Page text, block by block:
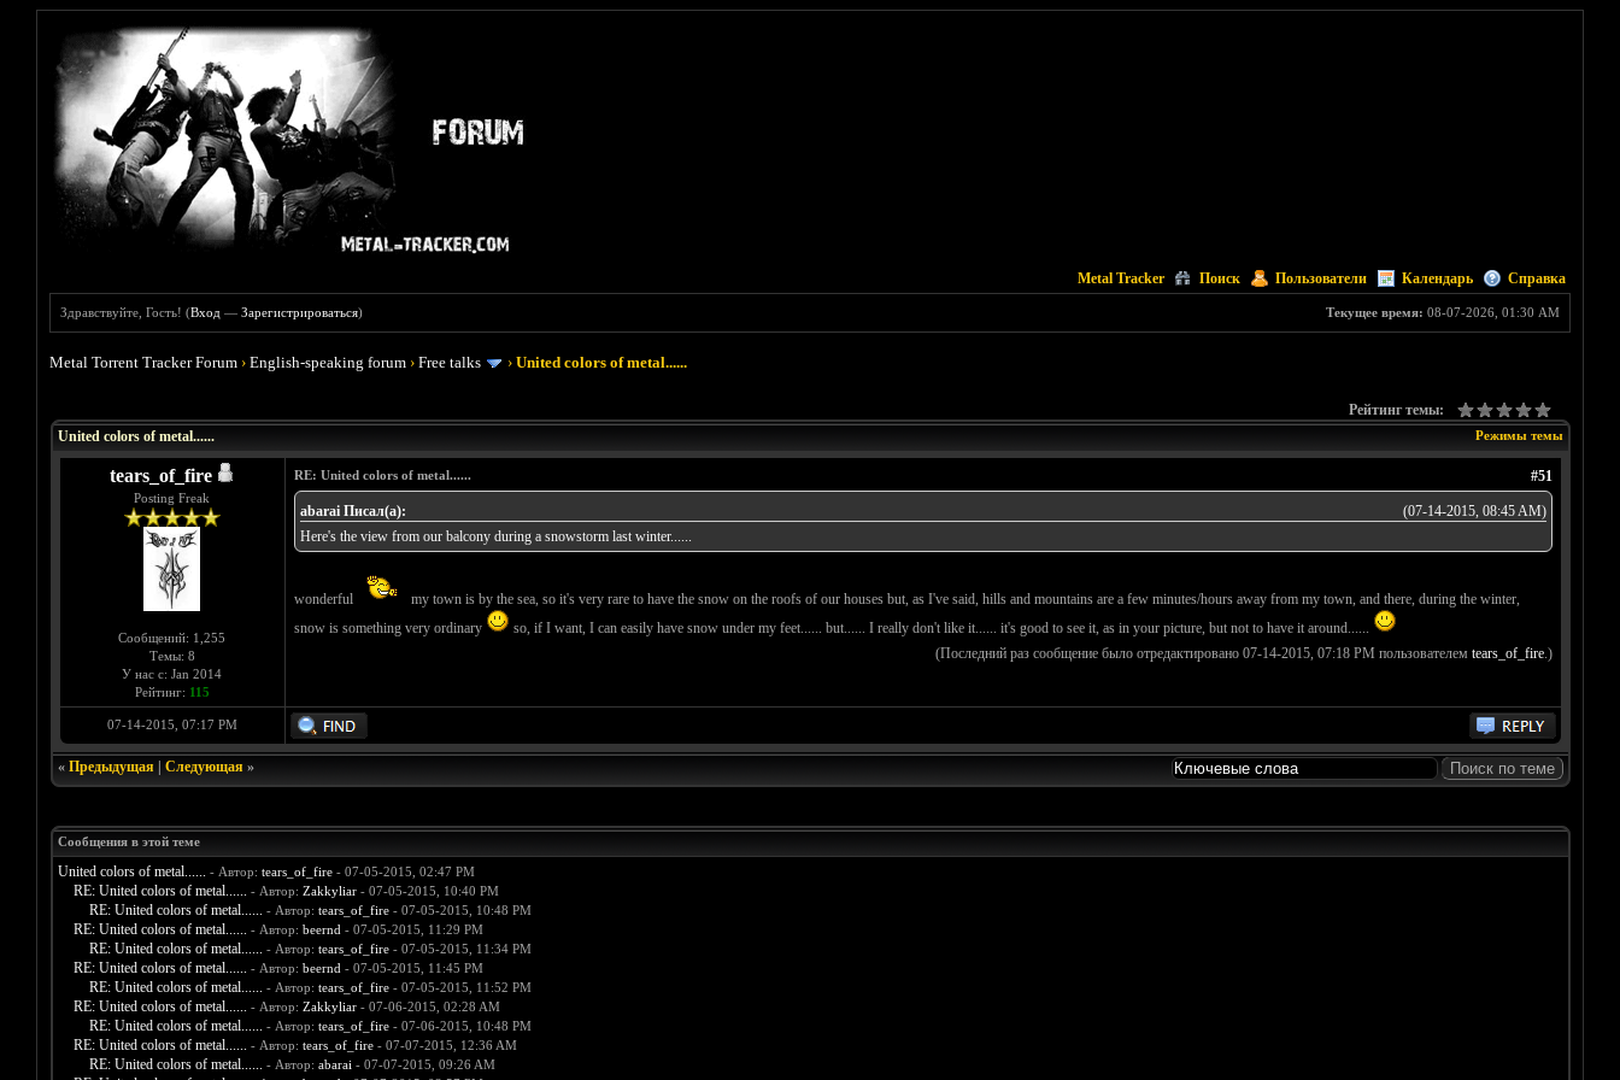
Metal Tracker Поиск Пользователи Календарь Справка
Текущее время: 08-07-2026, 01:30 AM
Здравствуйте, Гость! (Вход —Зарегистрироваться)
Metal Torrent Tracker Forum ›English-speaking forum ›Free talks ›United colors of metal......
Рейтинг темы:
Режимы темы
United colors of metal......
tears_of_fire
Posting Freak
Сообщений: 1,255
Темы: 8
У нас с: Jan 2014
Рейтинг: 115
#51
RE: United colors of metal......
(07-14-2015, 08:45 AM)
abarai Писал(а):
Here's the view from our balcony during a snowstorm last winter......
wonderful
my town is by the sea, so it's very rare to have the snow on the roofs of our houses but, as I've said, hills and mountains are a few minutes/hours away from my town, and there, during the winter,
snow is something very ordinary
so, if I want, I can easily have snow under my feet...... but...... I really don't like it...... it's good to see it, as in your picture, but not to have it around......
(Последний раз сообщение было отредактировано 07-14-2015, 07:18 PM пользователем tears_of_fire.)
07-14-2015, 07:17 PM
« Предыдущая| Следующая»
Сообщения в этой теме
United colors of metal...... - Автор: tears_of_fire- 07-05-2015, 02:47 PM
RE: United colors of metal...... - Автор: Zakkyliar- 07-05-2015, 10:40 PM
RE: United colors of metal...... - Автор: tears_of_fire- 07-05-2015, 10:48 PM
RE: United colors of metal...... - Автор: beernd - 07-05-2015, 11:29 PM
RE: United colors of metal...... - Автор: tears_of_fire- 07-05-2015, 11:34 PM
RE: United colors of metal...... - Автор: beernd - 07-05-2015, 11:45 PM
RE: United colors of metal...... - Автор: tears_of_fire- 07-05-2015, 11:52 PM
RE: United colors of metal...... - Автор: Zakkyliar- 07-06-2015, 02:28 AM
RE: United colors of metal...... - Автор: tears_of_fire- 07-06-2015, 10:48 PM
RE: United colors of metal...... - Автор: tears_of_fire- 07-07-2015, 12:36 AM
RE: United colors of metal...... - Автор: abarai - 07-07-2015, 09:26 AM